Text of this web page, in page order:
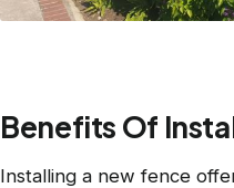
Benefits Of
Installing a new fence